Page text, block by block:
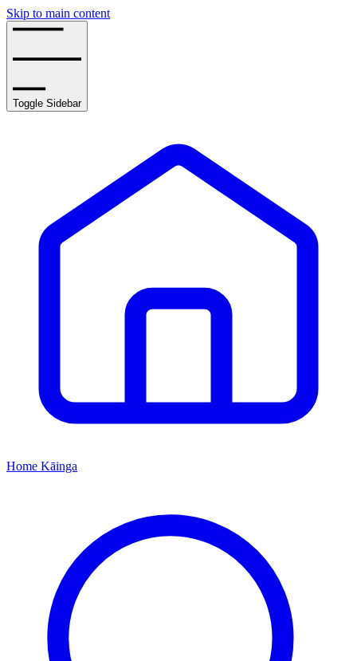
Skip to main content
Toggle Sidebar
Home Kāinga